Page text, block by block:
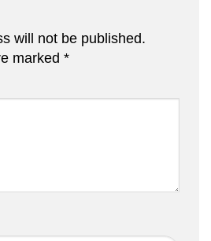
will not be published.
marked *